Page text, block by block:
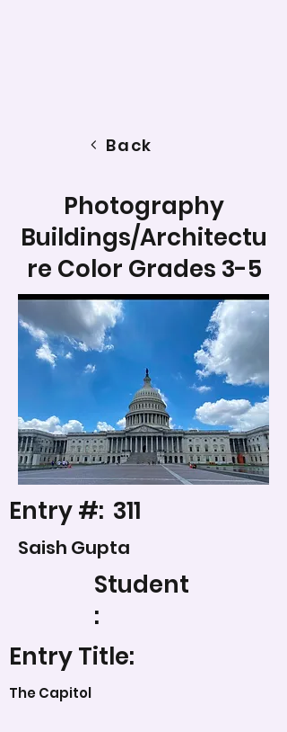
Back
Photography
Buildings/Architectu
re Color Grades 3-5
Entry #: 311
Saish Gupta
Student
:
Entry Title:
The Capitol